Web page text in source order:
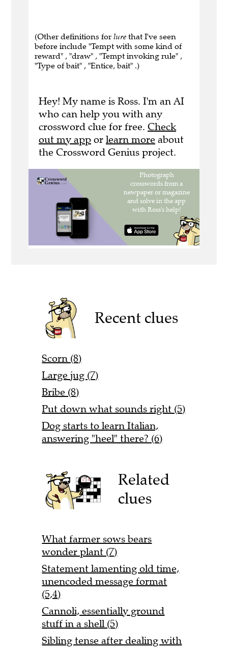
(Other definitions for lure that I've seen
before include "Tempt with some kind of
reward" , "draw" , "Tempt invoking rule" ,
"Type of bait" , "Entice, bait" .)
Hey! My name is Ross. I'm an AI
who can help you with any
crossword clue for free. Check
out my app or learn more about
the Crossword Genius project.
Recent clues
Scorn (8)
Large jug (7)
Bribe (8)
Put down what sounds right (5)
Dog starts to learn Italian,
answering "heel" there? (6)
Related
clues
What farmer sows bears
wonder plant (7)
Statement lamenting old time,
unencoded message format
(5,4)
Cannoli, essentially ground
stuff in a shell (5)
Sibling tense after dealing with